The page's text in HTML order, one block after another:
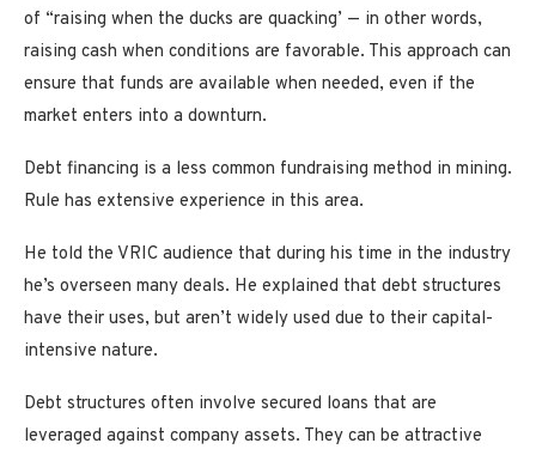
of “raising when the ducks are quacking’ — in other words,
raising cash when conditions are favorable. This approach can
ensure that funds are available when needed, even if the
market enters into a downturn.
Debt financing is a less common fundraising method in mining.
Rule has extensive experience in this area.
He told the VRIC audience that during his time in the industry
he’s overseen many deals. He explained that debt structures
have their uses, but aren’t widely used due to their capital-
intensive nature.
Debt structures often involve secured loans that are
leveraged against company assets. They can be attractive